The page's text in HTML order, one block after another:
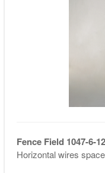
Fence Field 1047-6-
Horizontal wires